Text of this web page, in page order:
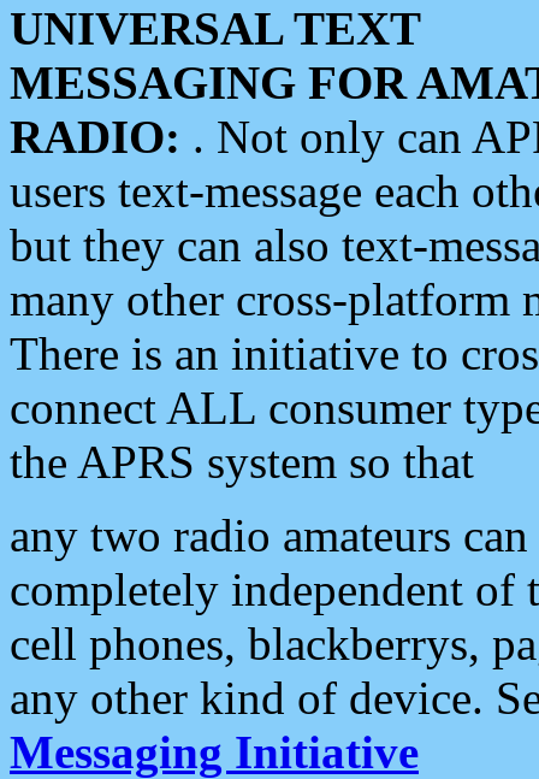
UNIVERSAL TEXT
MESSAGING FOR
RADIO: . Not only can
users text-message each
but they can also text-
many other cross-platform
There is an initiative to
connect ALL consumer
the APRS system so that
any two radio amateurs
completely independent of
cell phones, blackberrys,
any other kind of device.
Messaging Initiative